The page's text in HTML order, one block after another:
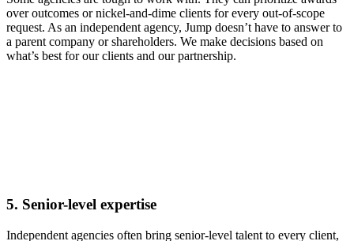
over outcomes or nickel-and-dime clients for every out-of-scope
request. As an independent agency, Jump doesn’t have to answer to
a parent company or shareholders. We make decisions based on
what’s best for our clients and our partnership.
5. Senior-level expertise
Independent agencies often bring senior-level talent to every client,